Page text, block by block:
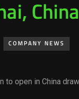
China
COMPANY NEWS
to open in China